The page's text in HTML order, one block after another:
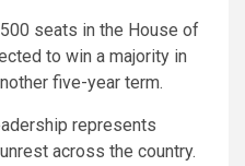
seats in the House of
to win a majority in
five-year term.
represents
across the country.